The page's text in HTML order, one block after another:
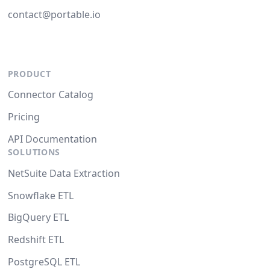
contact@portable.io
PRODUCT
Connector Catalog
Pricing
API Documentation
SOLUTIONS
NetSuite Data Extraction
Snowflake ETL
BigQuery ETL
Redshift ETL
PostgreSQL ETL